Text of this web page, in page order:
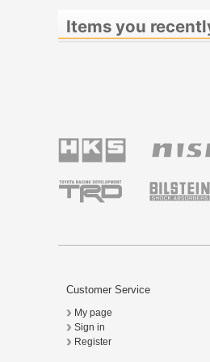
Items you
Customer Service
My page
Sign in
Register